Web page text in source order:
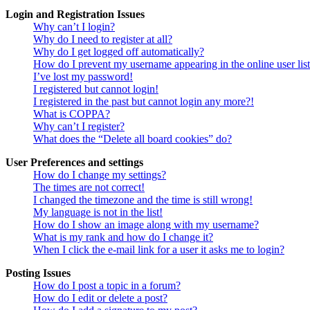
Login and Registration Issues
Why can’t I login?
Why do I need to register at all?
Why do I get logged off automatically?
How do I prevent my username appearing in the online user
I’ve lost my password!
I registered but cannot login!
I registered in the past but cannot login any more?!
What is COPPA?
Why can’t I register?
What does the “Delete all board cookies” do?
User Preferences and settings
How do I change my settings?
The times are not correct!
I changed the timezone and the time is still wrong!
My language is not in the list!
How do I show an image along with my username?
What is my rank and how do I change it?
When I click the e-mail link for a user it asks me to login?
Posting Issues
How do I post a topic in a forum?
How do I edit or delete a post?